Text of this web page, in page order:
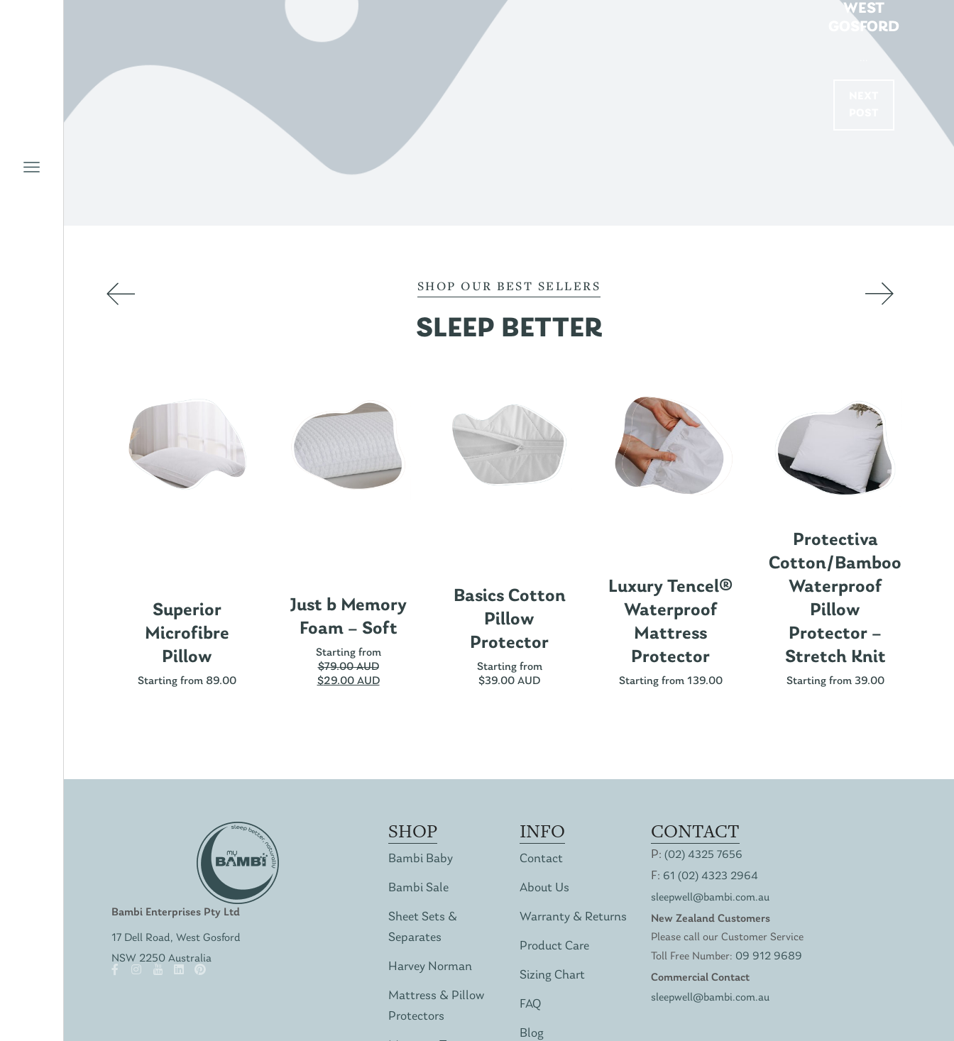
WEST
GOSFORD
SHOP OUR BEST SELLERS
SLEEP BETTER
Superior
Microfibre
Pillow
Starting from 89.00
Just b Memory
Foam – Soft
Starting from
$79.00 AUD
$29.00 AUD
Basics Cotton
Pillow
Protector
Starting from
$39.00 AUD
Luxury Tencel®
Waterproof
Mattress
Protector
Starting from 139.00
Protectiva
Cotton/Bamboo
Waterproof
Pillow
Protector –
Stretch Knit
Starting from 39.00
Bambi Enterprises Pty Ltd
17 Dell Road, West Gosford
NSW 2250 Australia
SHOP
Bambi Baby
Bambi Sale
Sheet Sets &
Separates
Harvey Norman
Mattress & Pillow
Protectors
INFO
Contact
About Us
Warranty & Returns
Product Care
Sizing Chart
FAQ
Blog
CONTACT
P: (02) 4325 7656
F: 61 (02) 4323 2964
sleepwell@bambi.com.au
New Zealand Customers
Please call our Customer Service
Toll Free Number: 09 912 9689
Commercial Contact
sleepwell@bambi.com.au